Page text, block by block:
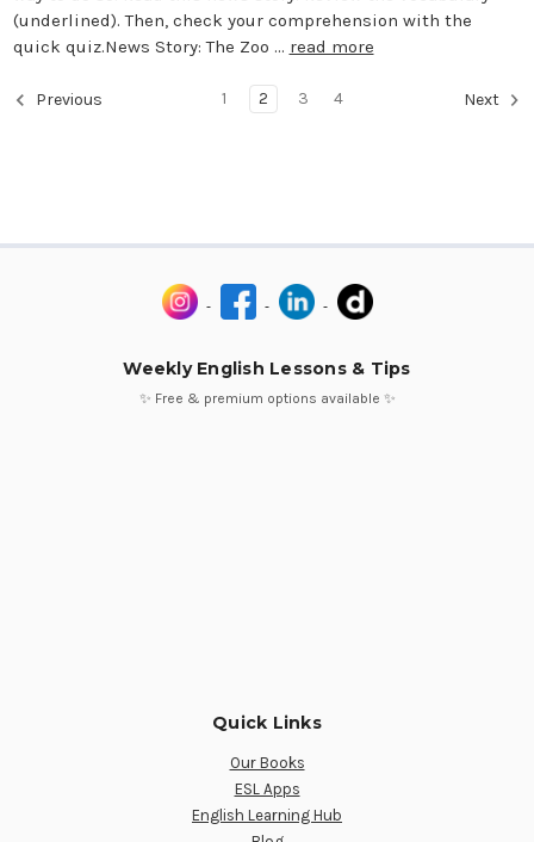
(underlined). Then, check your comprehension with the
quick quiz.News Story: The Zoo … read more
Previous 1 2 3 4 Next
Weekly English Lessons & Tips
✨ Free & premium options available ✨
Quick Links
Our Books
ESL Apps
English Learning Hub